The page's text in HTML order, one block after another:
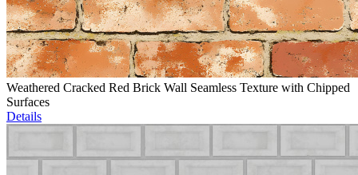
Weathered Cracked Red Brick Wall Seamless Texture with Chipped
Surfaces
Details